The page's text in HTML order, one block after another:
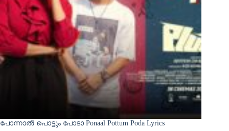
പോന്നാൽ പൊട്ടും പോടാ Ponaal Pottum Poda Lyrics